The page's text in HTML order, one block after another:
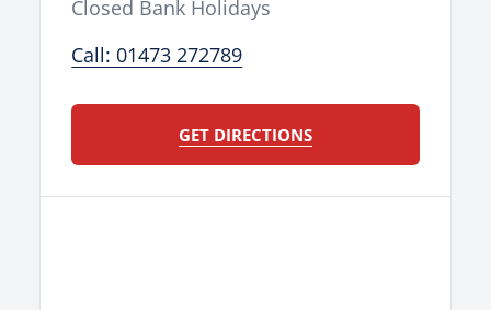
Closed Bank Holidays
Call: 01473 272789
GET DIRECTIONS